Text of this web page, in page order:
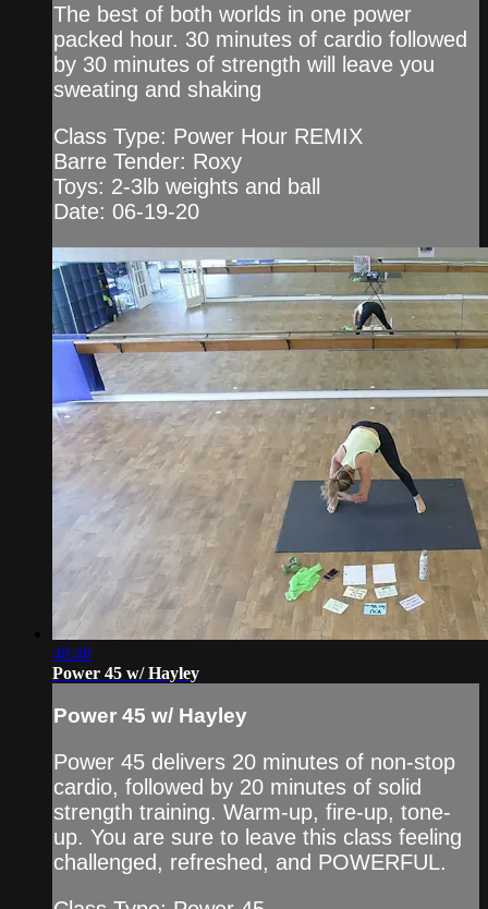
The best of both worlds in one power
packed hour. 30 minutes of cardio followed
by 30 minutes of strength will leave you
sweating and shaking
Class Type: Power Hour REMIX
Barre Tender: Roxy
Toys: 2-3lb weights and ball
Date: 06-19-20
48:48
Power 45 w/ Hayley
Power 45 w/ Hayley
Power 45 delivers 20 minutes of non-stop
cardio, followed by 20 minutes of solid
strength training. Warm-up, fire-up, tone-
up. You are sure to leave this class feeling
challenged, refreshed, and POWERFUL.